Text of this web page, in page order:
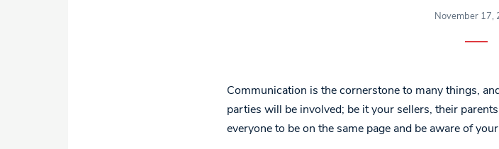
November 17,
Communication is the cornerstone to many things,
parties will be involved; be it your sellers, their
everyone to be on the same page and be aware of